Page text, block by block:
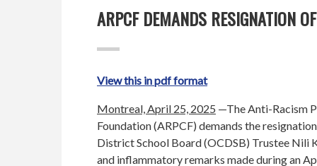
ARPCF DEMANDS RESIGNATION
View this in pdf format
Montreal, April 25, 2025 —The Anti-Racism
Foundation (ARPCF) demands the
District School Board (OCDSB) Trustee Nili
and inflammatory remarks made during an